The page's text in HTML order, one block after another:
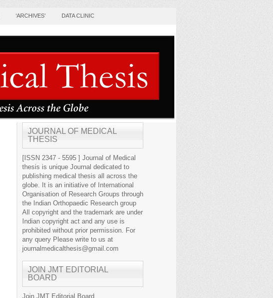
‘ARCHIVES’ DATA CLINIC
JOURNAL OF MEDICAL
THESIS
[ISSN 2347 - 5595 ] Journal of Medical
thesis is unique Journal dedicated to
publishing medical thesis all across the
globe. It is an initiative of International
Organisation of Research Groups through
the Indian Orthopaedic Research group
All copyright and the trademark are under
Indian copyright act and any use is
prohibited without prior permission. For
any query Please write to us at
journalmedicalthesis@gmail.com
JOIN JMT EDITORIAL
BOARD
Join JMT Editorial Board